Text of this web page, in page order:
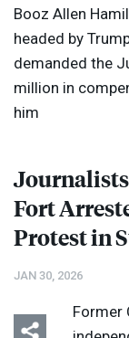
Booz Allen
headed by
demanded the
million in
him
Fort
Protest in
JAN 30, 2026
Former